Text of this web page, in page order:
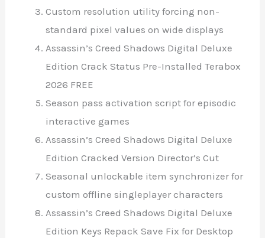
Custom resolution utility forcing non-
standard pixel values on wide displays
Assassin’s Creed Shadows Digital Deluxe
Edition Crack Status Pre-Installed Terabox
2026 FREE
Season pass activation script for episodic
interactive games
Assassin’s Creed Shadows Digital Deluxe
Edition Cracked Version Director’s Cut
Seasonal unlockable item synchronizer for
custom offline singleplayer characters
Assassin’s Creed Shadows Digital Deluxe
Edition Keys Repack Save Fix for Desktop